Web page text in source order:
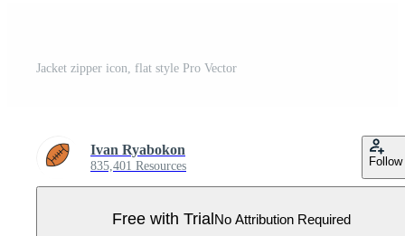
Jacket zipper icon, flat style Pro Vector
Ivan Ryabokon
835,401 Resources Follow
Free with TrialNo Attribution Required